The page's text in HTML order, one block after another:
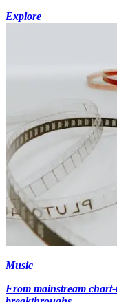
Explore
Music
From mainstream